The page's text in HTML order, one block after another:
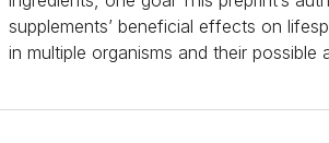
supplements’ beneficial effects on
in multiple organisms and their possible